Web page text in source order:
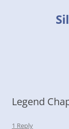
Legend
1 Reply